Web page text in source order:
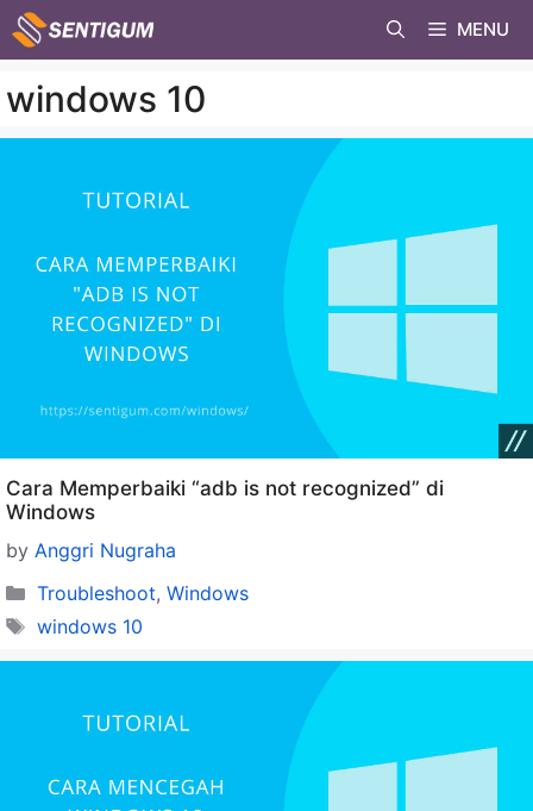
Skip
to
MENU
windows 10
Cara Memperbaiki “adb is not recognized” di
Windows
by Anggri Nugraha
Categories
Troubleshoot, Windows
Tags
windows 10